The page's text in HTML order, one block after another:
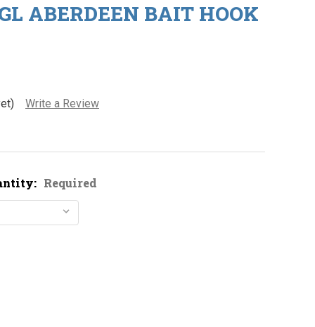
ABERDEEN BAIT HOOK
Write a Review
Required
3261 GL Aberdeen Bait Hook
of Mustad 3261 GL Aberdeen Bait Hook